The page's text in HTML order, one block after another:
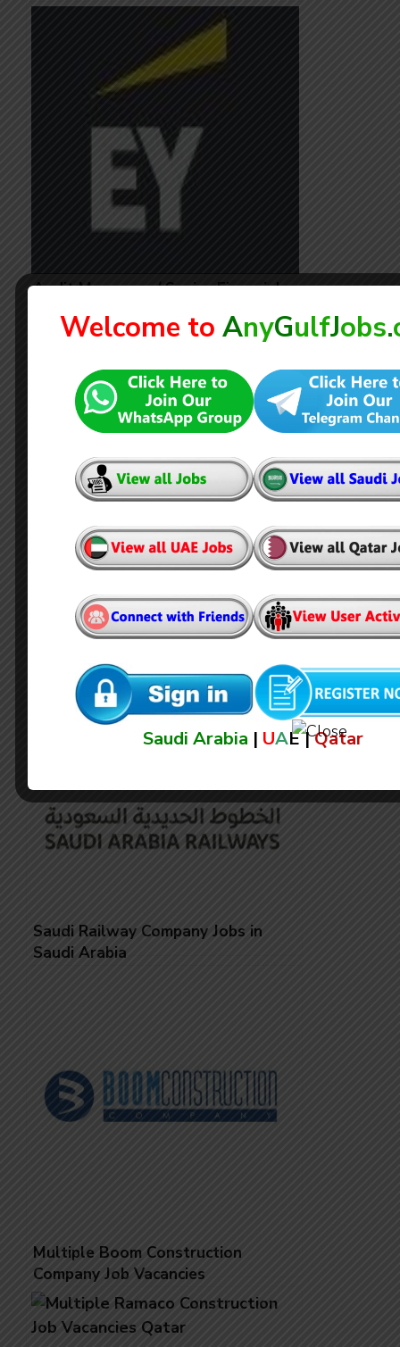
Audit Managers / Senior Financial
Surbana Jurong Private Limited
Jobs in Saudi Arabia
Saudi Railway Company Jobs in
Saudi Arabia
Multiple Boom Construction
Company Job Vacancies
Welcome to AnyGulfJobs.
Saudi Arabia | UAE |Qatar